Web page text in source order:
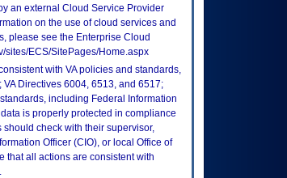
an external Cloud Service Provider
on the use of cloud services and
please see the Enterprise Cloud
sites/ECS/SitePages/Home.aspx
with VA policies and standards,
Directives 6004, 6513, and 6517;
including Federal Information
is properly protected in compliance
check with their supervisor,
Officer (CIO), or local Office of
that all actions are consistent with